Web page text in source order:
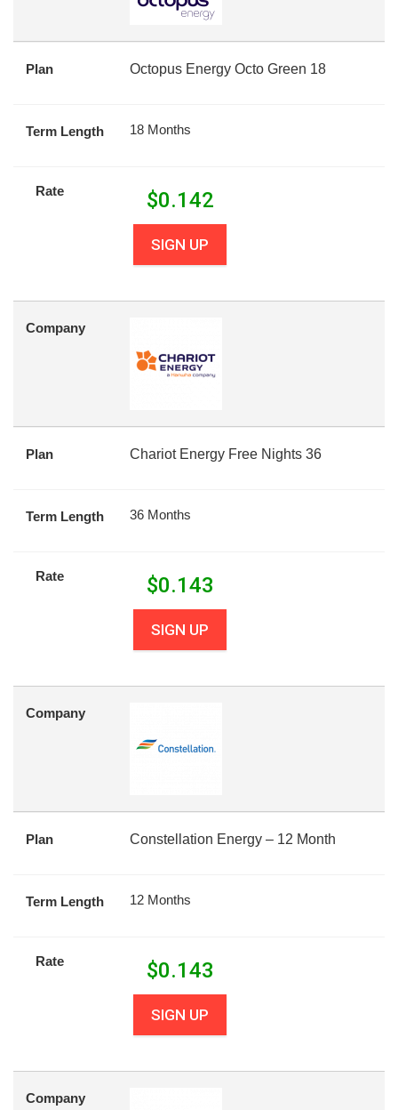
Plan Octopus Energy Octo Green 18
Term Length 18 Months
Rate $0.142
SIGN UP
Company
Plan Chariot Energy Free Nights 36
Term Length 36 Months
Rate $0.143
SIGN UP
Company
Plan Constellation Energy – 12 Month
Term Length 12 Months
Rate $0.143
SIGN UP
Company